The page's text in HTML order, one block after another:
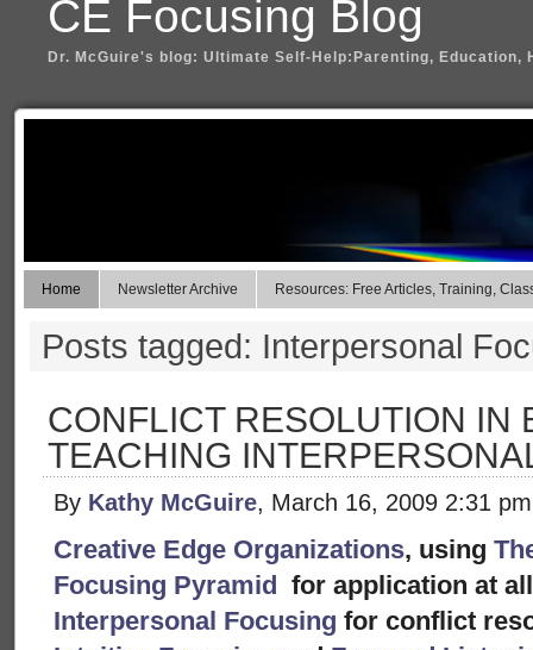
CE Focusing Blog
Dr. McGuire's blog: Ultimate Self-Help:Parenting, Education,
Home Newsletter Archive Resources: Free Articles, Training,
Posts tagged: Interpersonal
CONFLICT RESOLUTION IN
TEACHING
By Kathy McGuire, March 16, 2009 2:31 pm
Creative Edge Organizations, using
Focusing Pyramid for application at
Interpersonal Focusing for conflict